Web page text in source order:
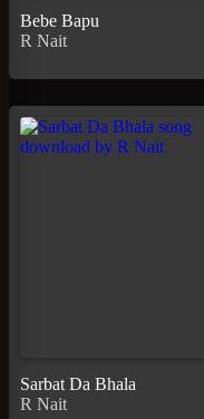
Bebe Bapu
R Nait
Sarbat Da Bhala
R Nait